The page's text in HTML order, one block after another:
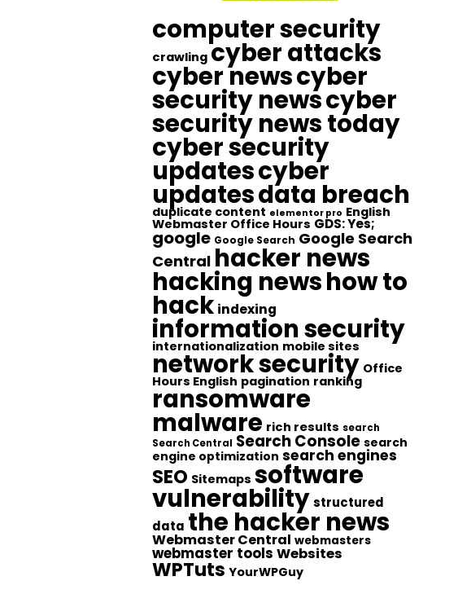
computer security
crawling cyber attacks
cyber newscyber
security newscyber
security news today
cyber security
updatescyber
updatesdata breach
duplicate content elementor pro English
Webmaster Office Hours GDS: Yes;
google Google Search Google Search
Central hacker news
hacking newshow to
hack indexing
information security
internationalization mobile sites
network security Office
Hours English pagination ranking
ransomware
malware rich results search
Search Central Search Console search
engine optimization search engines
SEO Sitemaps software
vulnerabilitystructured
data the hacker news
Webmaster Central webmasters
webmaster tools Websites
WPTuts YourWPGuy